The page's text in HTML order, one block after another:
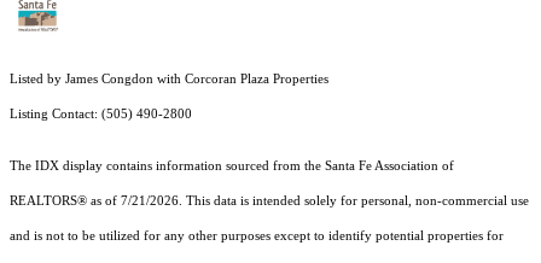
Listed by James Congdon with Corcoran Plaza Properties
Listing Contact: (505) 490-2800
The IDX display contains information sourced from the Santa Fe Association of
REALTORS® as of 7/21/2026. This data is intended solely for personal, non-commercial use
and is not to be utilized for any other purposes except to identify potential properties for